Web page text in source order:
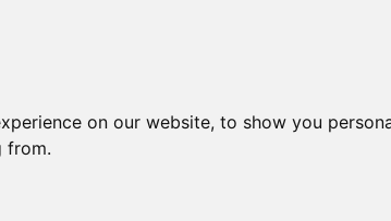
on our website, to show you
from.